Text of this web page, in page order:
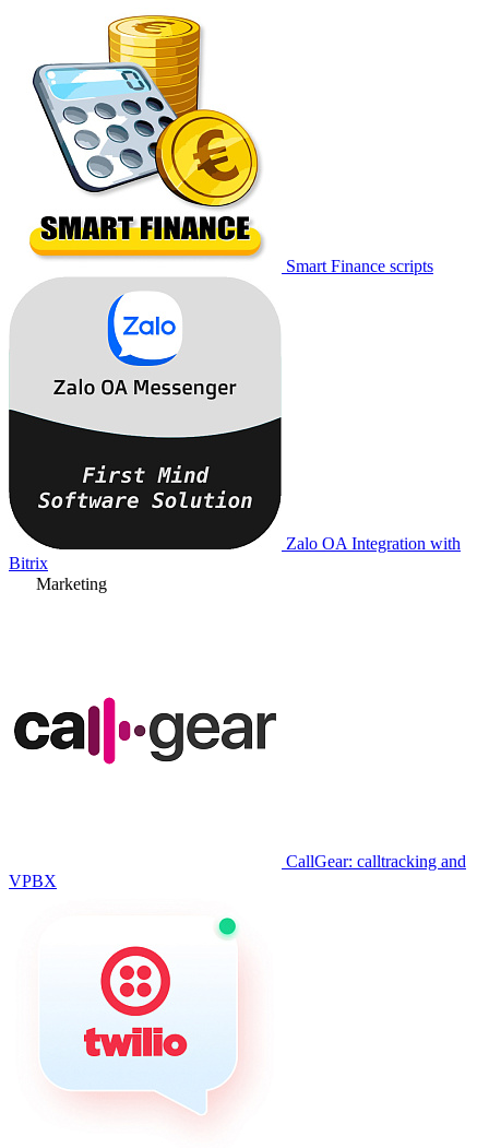
Smart Finance scripts
Zalo OA Integration with
Bitrix
Marketing
CallGear: calltracking and
VPBX